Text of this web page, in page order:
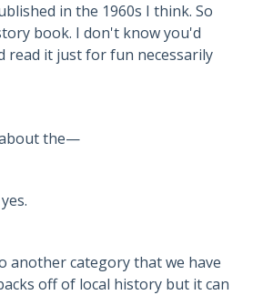
in the 1960s I think. So
book. I don't know you'd
read it just for fun necessarily
the—
another category that we have
off of local history but it can